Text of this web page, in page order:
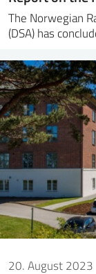
The Norwegian
(DSA) has
20. August 2023